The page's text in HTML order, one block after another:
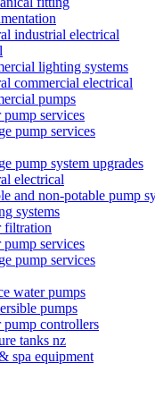
industrial electrical
lighting systems
commercial electrical
pumps
pump services
pump services
pump system upgrades
electrical
and non-potable pump
systems
filtration
pump services
pump services
water pumps
pumps
pump controllers
tanks nz
spa equipment